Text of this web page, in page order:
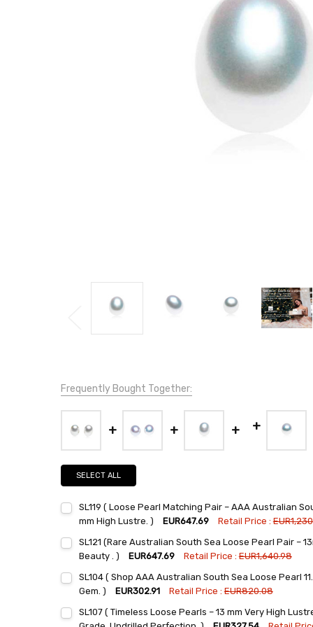
Frequently Bought Together:
SELECT ALL
SL119 ( Loose Pearl Matching Pair – AAA Australian
mm High Lustre. )
EUR647.69 Retail Price :
Stock:
DECREASE QUANTITY:INCREASE QUANTITY:
SL121 (Rare Australian South Sea Loose Pearl Pair –
Beauty . )
EUR647.69 Retail Price :EUR1,640.98
Stock:
DECREASE QUANTITY:INCREASE QUANTITY:
SL104 ( Shop AAA Australian South Sea Loose Pearl
Gem. )
EUR302.91 Retail Price :EUR820.08
Stock:
DECREASE QUANTITY:INCREASE QUANTITY:
SL107 ( Timeless Loose Pearls – 13 mm Very High